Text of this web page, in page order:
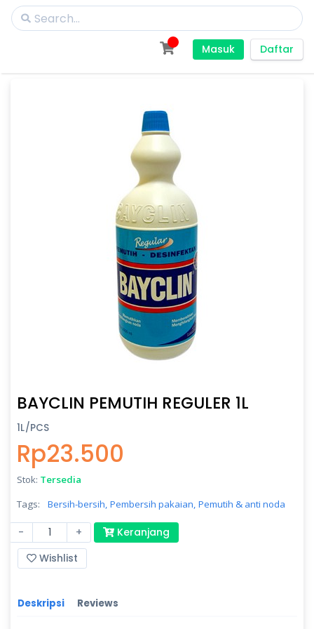
Masuk Daftar
BAYCLIN PEMUTIH REGULER 1L
1L/PCS
Rp23.500
Stok: Tersedia
Tags:
Bersih-bersih, Pembersih pakaian, Pemutih & anti noda
- +
Keranjang
Wishlist
Deskripsi Reviews